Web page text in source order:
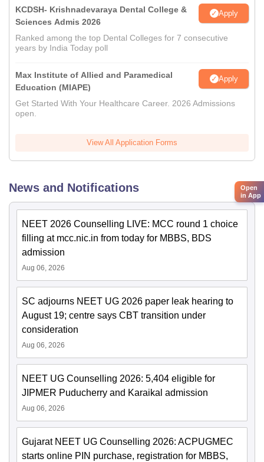
KCDSH- Krishnadevaraya Dental College &
Sciences Admis 2026
Apply
Ranked among the top Dental Colleges for 7 consecutive
years by India Today poll
Max Institute of Allied and Paramedical
Education (MIAPE)
Apply
Get Started With Your Healthcare Career. 2026 Admissions
open.
View All Application Forms
News and Notifications
NEET 2026 Counselling LIVE: MCC round 1 choice
filling at mcc.nic.in from today for MBBS, BDS
admission
Aug 06, 2026
SC adjourns NEET UG 2026 paper leak hearing to
August 19; centre says CBT transition under
consideration
Aug 06, 2026
NEET UG Counselling 2026: 5,404 eligible for
JIPMER Puducherry and Karaikal admission
Aug 06, 2026
Gujarat NEET UG Counselling 2026: ACPUGMEC
starts online PIN purchase, registration for MBBS,
Open
in App